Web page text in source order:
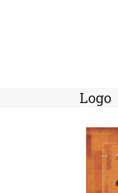
Logo